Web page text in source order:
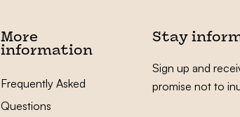
More
information
Frequently Asked
Questions
Stay
Sign up and
promise not to